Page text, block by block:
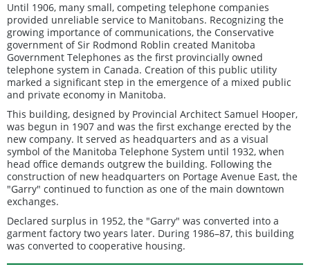
Until 1906, many small, competing telephone companies
provided unreliable service to Manitobans. Recognizing the
growing importance of communications, the Conservative
government of Sir Rodmond Roblin created Manitoba
Government Telephones as the first provincially owned
telephone system in Canada. Creation of this public utility
marked a significant step in the emergence of a mixed public
and private economy in Manitoba.
This building, designed by Provincial Architect Samuel Hooper,
was begun in 1907 and was the first exchange erected by the
new company. It served as headquarters and as a visual
symbol of the Manitoba Telephone System until 1932, when
head office demands outgrew the building. Following the
construction of new headquarters on Portage Avenue East, the
"Garry" continued to function as one of the main downtown
exchanges.
Declared surplus in 1952, the "Garry" was converted into a
garment factory two years later. During 1986–87, this building
was converted to cooperative housing.